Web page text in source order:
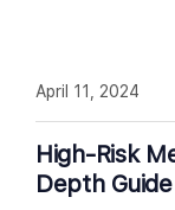
High-Risk
Depth Guide
April 11, 2024